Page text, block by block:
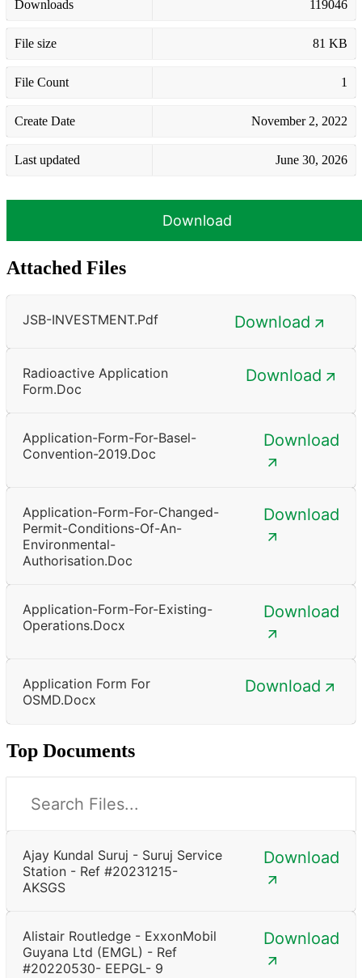
Downloads 119046
File size 81 KB
File Count 1
Create Date November 2, 2022
Last updated June 30, 2026
Download
Attached Files
JSB-INVESTMENT.pdf Download
Radioactive Application
Form.doc
Download
Application-Form-For-Basel-
Convention-2019.doc
Download
Application-Form-For-Changed-
Permit-Conditions-Of-An-
Environmental-
Authorisation.doc
Download
Application-Form-For-Existing-
Operations.docx
Download
Application Form For
OSMD.docx
Download
Top Documents
Ajay Kundal Suruj - Suruj Service
Station - Ref #20231215-
AKSGS
Download
Alistair Routledge - ExxonMobil
Guyana Ltd (EMGL) - Ref
#20220530- EEPGL- 9
Download